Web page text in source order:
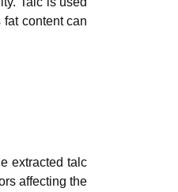
content can
extracted talc
affecting the